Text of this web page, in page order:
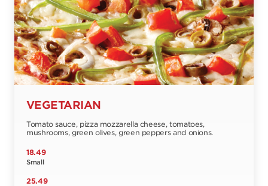
VEGETARIAN
Tomato sauce, pizza mozzarella cheese, tomatoes,
mushrooms, green olives, green peppers and onions.
18.49
Small
25.49